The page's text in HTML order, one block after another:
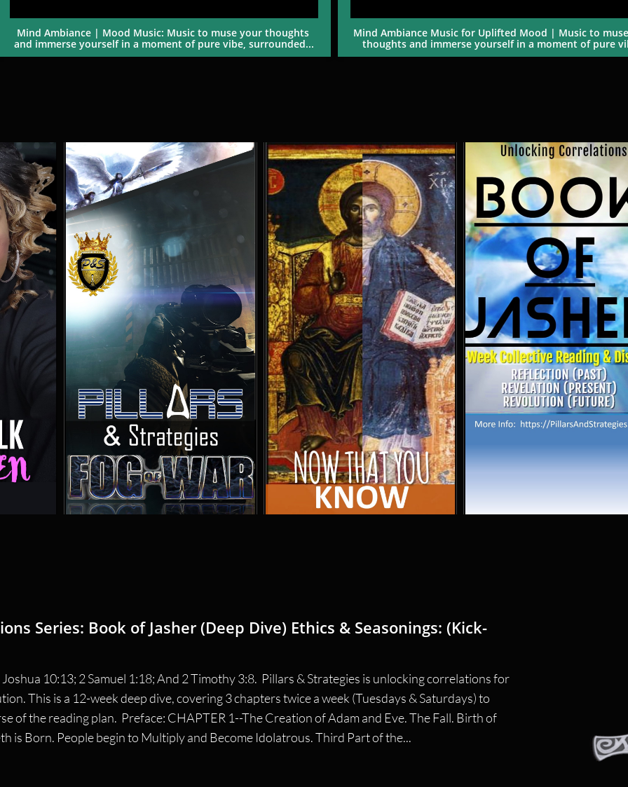
Mind Ambiance | Mood Music: Music to muse your thoughts
and immerse yourself in a moment of pure vibe, surrounded...
Mind Ambiance Music for Uplifted Mood | Music to
thoughts and immerse yourself in a moment of pure
Series: Book of Jasher (Deep Dive) Ethics & Seasonings: (Kick-
10:13; 2 Samuel 1:18; And 2 Timothy 3:8.  Pillars & Strategies is unlocking correlations for
This is a 12-week deep dive, covering 3 chapters twice a week (Tuesdays & Saturdays) to
of the reading plan.  Preface: CHAPTER 1--The Creation of Adam and Eve. The Fall. Birth of
is Born. People begin to Multiply and Become Idolatrous. Third Part of the...